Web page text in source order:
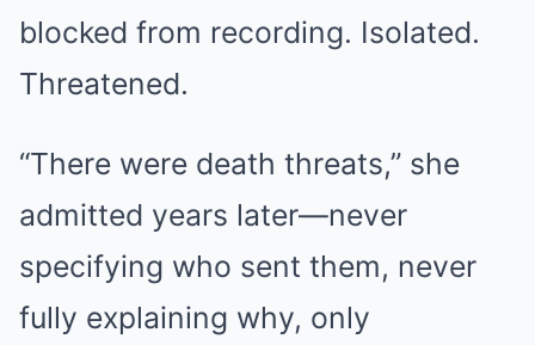
blocked from recording. Isolated.
Threatened.
“There were death threats,” she
admitted years later—never
specifying who sent them, never
fully explaining why, only